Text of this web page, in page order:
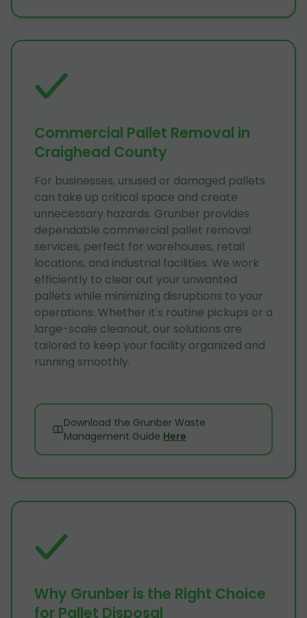
Commercial Pallet Removal in
Craighead County
For businesses, unused or damaged pallets
can take up critical space and create
unnecessary hazards. Grunber provides
dependable commercial pallet removal
services, perfect for warehouses, retail
locations, and industrial facilities. We work
efficiently to clear out your unwanted
pallets while minimizing disruptions to your
operations. Whether it's routine pickups or a
large-scale cleanout, our solutions are
tailored to keep your facility organized and
running smoothly.
Download the Grunber Waste
Management Guide Here
Why Grunber is the Right Choice
for Pallet Disposal